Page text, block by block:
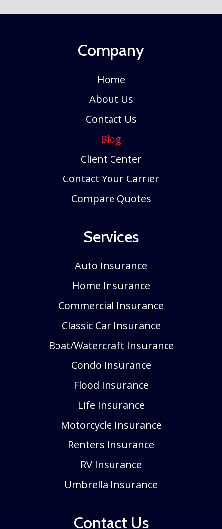
Company
Home
About Us
Contact Us
Blog
Client Center
Contact Your Carrier
Compare Quotes
Services
Auto Insurance
Home Insurance
Commercial Insurance
Classic Car Insurance
Boat/Watercraft Insurance
Condo Insurance
Flood Insurance
Life Insurance
Motorcycle Insurance
Renters Insurance
RV Insurance
Umbrella Insurance
Contact Us